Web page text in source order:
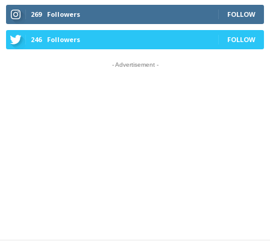
269 Followers FOLLOW
246 Followers FOLLOW
- Advertisement -